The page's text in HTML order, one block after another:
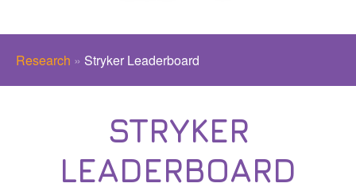
Research » Stryker Leaderboard
STRYKER
LEADERBOARD